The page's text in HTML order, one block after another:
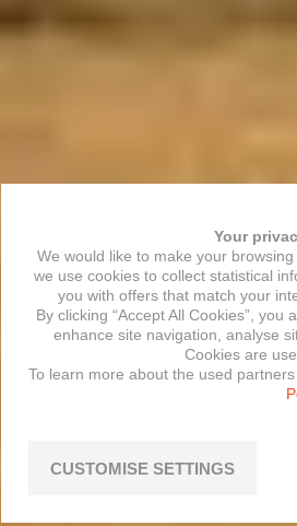
Your
We would like to make your
we use cookies to collect statistical
you with offers that match your
By clicking “Accept All Cookies”,
enhance site navigation, analyse
Cookies are
To learn more about the used
CUSTOMISE SETTINGS